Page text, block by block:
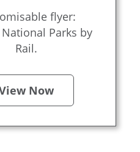
flyer:
Parks by
Rail.
Now